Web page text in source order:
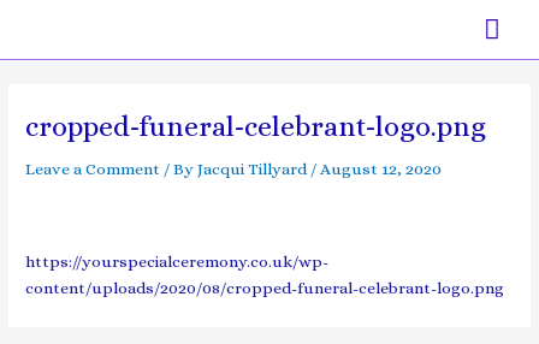
content
cropped-funeral-celebrant-logo.png
Leave a Comment / ByJacqui Tillyard / August 12, 2020
https://yourspecialceremony.co.uk/wp-
content/uploads/2020/08/cropped-funeral-celebrant-logo.png